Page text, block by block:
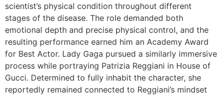
scientist’s physical condition throughout different
stages of the disease. The role demanded both
emotional depth and precise physical control, and the
resulting performance earned him an Academy Award
for Best Actor. Lady Gaga pursued a similarly immersive
process while portraying Patrizia Reggiani in House of
Gucci. Determined to fully inhabit the character, she
reportedly remained connected to Reggiani’s mindset